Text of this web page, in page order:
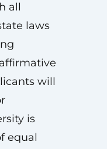
all
laws
will
is
equal